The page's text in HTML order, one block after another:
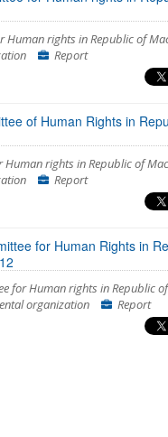
Human rights in Republic of
Report
of Human Rights in
Human rights in Republic of
Report
for Human Rights in
for Human rights in Republic of
organization Report